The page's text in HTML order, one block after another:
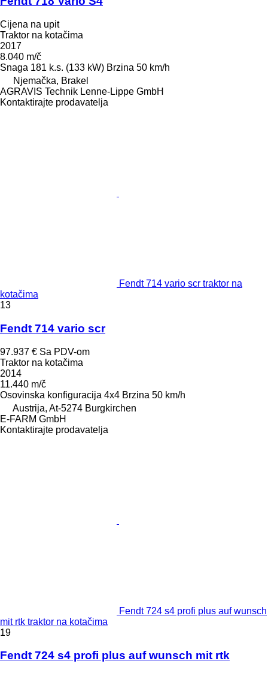
Cijena na upit
Traktor na kotačima
2017
8.040 m/č
Snaga 181 k.s. (133 kW) Brzina 50 km/h
Njemačka, Brakel
AGRAVIS Technik Lenne-Lippe GmbH
Kontaktirajte prodavatelja
Fendt 714 vario scr traktor na
kotačima
13
Fendt 714 vario scr
97.937 € Sa PDV-om
Traktor na kotačima
2014
11.440 m/č
Osovinska konfiguracija 4x4 Brzina 50 km/h
Austrija, At-5274 Burgkirchen
E-FARM GmbH
Kontaktirajte prodavatelja
Fendt 724 s4 profi plus auf wunsch
mit rtk traktor na kotačima
19
Fendt 724 s4 profi plus auf wunsch mit rtk